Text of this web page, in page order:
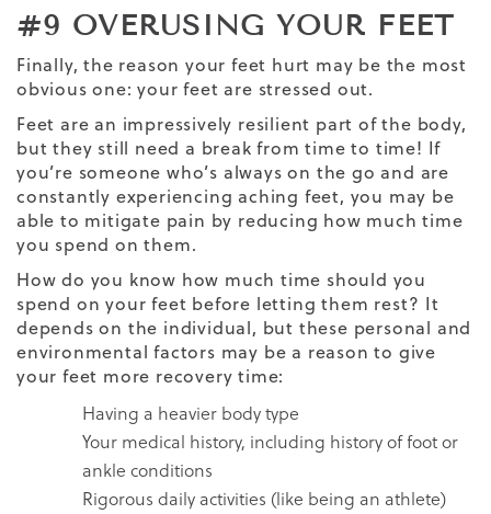
#9 OVERUSING YOUR FEET
Finally, the reason your feet hurt may be the most
obvious one: your feet are stressed out.
Feet are an impressively resilient part of the body,
but they still need a break from time to time! If
you’re someone who’s always on the go and are
constantly experiencing aching feet, you may be
able to mitigate pain by reducing how much time
you spend on them.
How do you know how much time should you
spend on your feet before letting them rest? It
depends on the individual, but these personal and
environmental factors may be a reason to give
your feet more recovery time:
Having a heavier body type
Your medical history, including history of foot or
ankle conditions
Rigorous daily activities (like being an athlete)